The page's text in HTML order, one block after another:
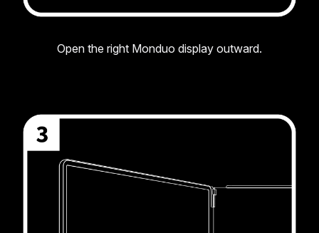
Open the right Monduo display outward.